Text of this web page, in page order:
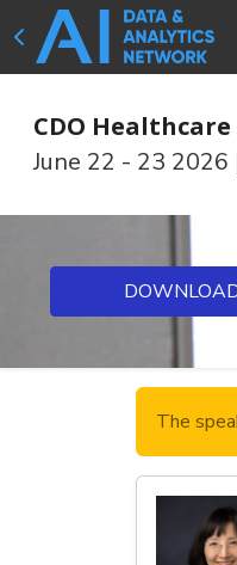
CDO Healthcare
June 22 - 23 2026
The